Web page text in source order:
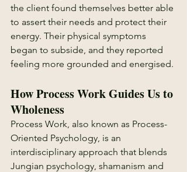
the client found themselves better able
to assert their needs and protect their
energy. Their physical symptoms
began to subside, and they reported
feeling more grounded and energised.
How Process Work Guides Us to
Wholeness
Process Work, also known as Process-
Oriented Psychology, is an
interdisciplinary approach that blends
Jungian psychology, shamanism and